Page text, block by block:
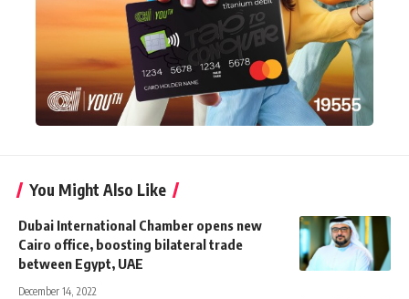
You Might Also Like
Dubai International Chamber opens new
Cairo office, boosting bilateral trade
between Egypt, UAE
December 14, 2022